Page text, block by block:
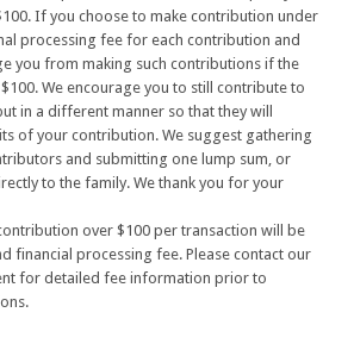
If you choose to make contribution under
processing fee for each contribution and
you from making such contributions if the
We encourage you to still contribute to
in a different manner so that they will
of your contribution. We suggest gathering
and submitting one lump sum, or
to the family. We thank you for your
over $100 per transaction will be
financial processing fee. Please contact our
for detailed fee information prior to